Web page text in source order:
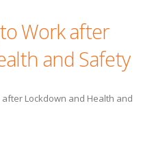
Work after
and Safety
Lockdown and Health and